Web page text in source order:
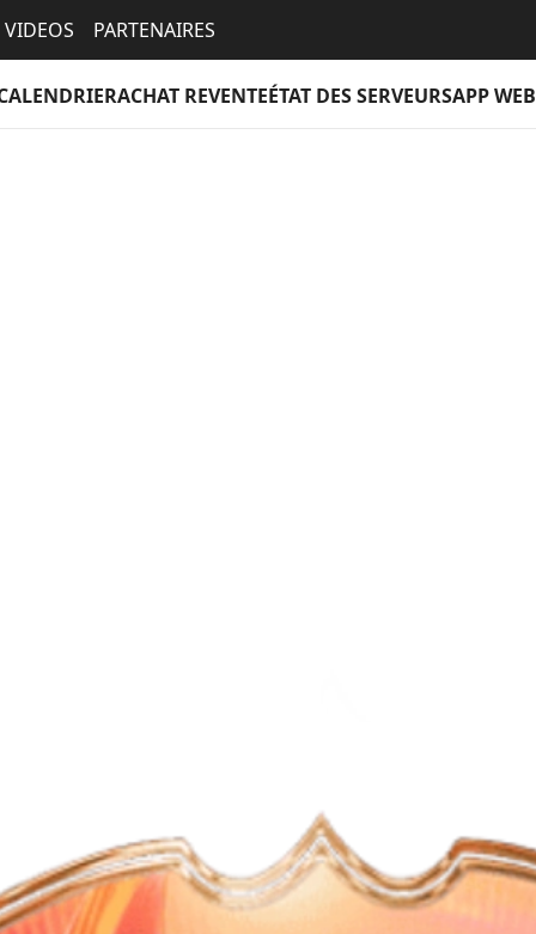
VIDEOS PARTENAIRES
ACHAT REVENTEÉTAT DES SERVEURSAPP WEB